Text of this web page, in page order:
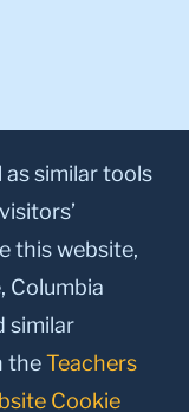
Linkedin
as similar tools
this website,
Columbia
similar
theTeachers
Cookie